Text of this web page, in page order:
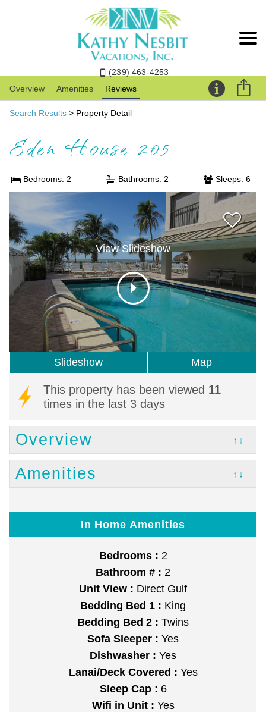
(239) 463-4253
Overview
Amenities Reviews
Search Results > Property Detail
Eden House 205
Bedrooms: 2 Bathrooms: 2 Sleeps: 6
View Slideshow
Slideshow Map
This property has been viewed 11
times in the last 3 days
Overview ↑↓
Amenities ↑↓
In Home Amenities
Bedrooms : 2
Bathroom # : 2
Unit View : Direct Gulf
Bedding Bed 1 : King
Bedding Bed 2 : Twins
Sofa Sleeper : Yes
Dishwasher : Yes
Lanai/Deck Covered : Yes
Sleep Cap : 6
Wifi in Unit : Yes